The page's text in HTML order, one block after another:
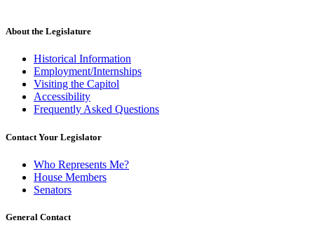
About the Legislature
Historical Information
Employment/Internships
Visiting the Capitol
Accessibility
Frequently Asked Questions
Contact Your Legislator
Who Represents Me?
House Members
Senators
General Contact